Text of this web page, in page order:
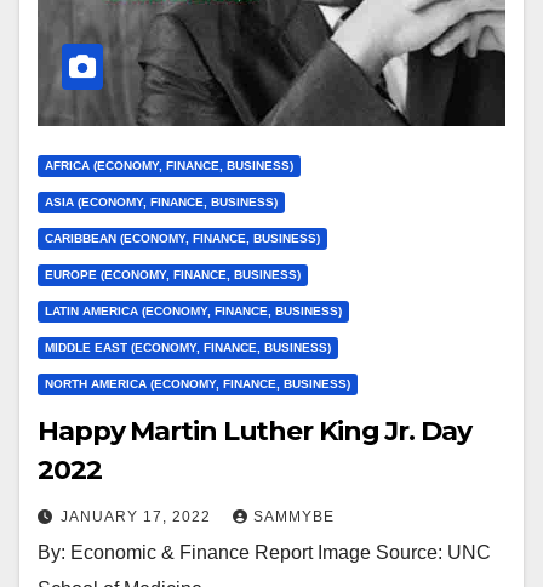
AFRICA (ECONOMY, FINANCE, BUSINESS)
ASIA (ECONOMY, FINANCE, BUSINESS)
CARIBBEAN (ECONOMY, FINANCE, BUSINESS)
EUROPE (ECONOMY, FINANCE, BUSINESS)
LATIN AMERICA (ECONOMY, FINANCE, BUSINESS)
MIDDLE EAST (ECONOMY, FINANCE, BUSINESS)
NORTH AMERICA (ECONOMY, FINANCE, BUSINESS)
Happy Martin Luther King Jr. Day
2022
JANUARY 17, 2022 SAMMYBE
By: Economic & Finance Report Image Source: UNC